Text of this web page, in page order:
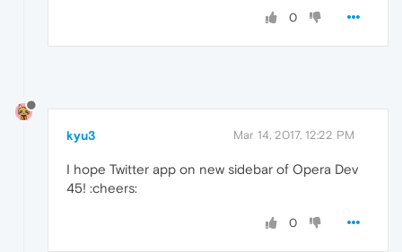
0
kyu3 Mar 14, 2017, 12:22 PM
I hope Twitter app on new sidebar of Opera Dev
45! :cheers:
0